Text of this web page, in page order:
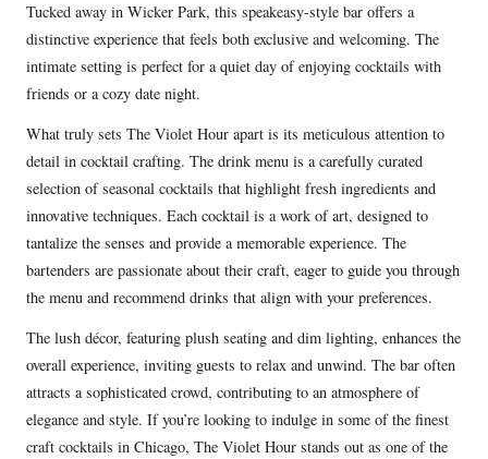
Tucked away in Wicker Park, this speakeasy-style bar offers a
distinctive experience that feels both exclusive and welcoming. The
intimate setting is perfect for a quiet day of enjoying cocktails with
friends or a cozy date night.
What truly sets The Violet Hour apart is its meticulous attention to
detail in cocktail crafting. The drink menu is a carefully curated
selection of seasonal cocktails that highlight fresh ingredients and
innovative techniques. Each cocktail is a work of art, designed to
tantalize the senses and provide a memorable experience. The
bartenders are passionate about their craft, eager to guide you through
the menu and recommend drinks that align with your preferences.
The lush décor, featuring plush seating and dim lighting, enhances the
overall experience, inviting guests to relax and unwind. The bar often
attracts a sophisticated crowd, contributing to an atmosphere of
elegance and style. If you’re looking to indulge in some of the finest
craft cocktails in Chicago, The Violet Hour stands out as one of the